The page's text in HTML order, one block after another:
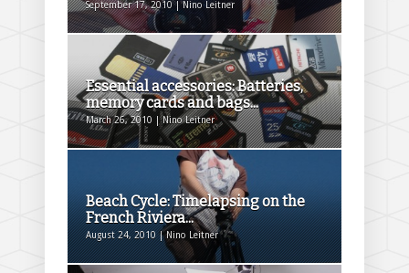
September 17, 2010 | Nino Leitner
Essential accessories: Batteries,
memory cards and bags...
March 26, 2010 | Nino Leitner
Beach Cycle: Timelapsing on the
French Riviera...
August 24, 2010 | Nino Leitner